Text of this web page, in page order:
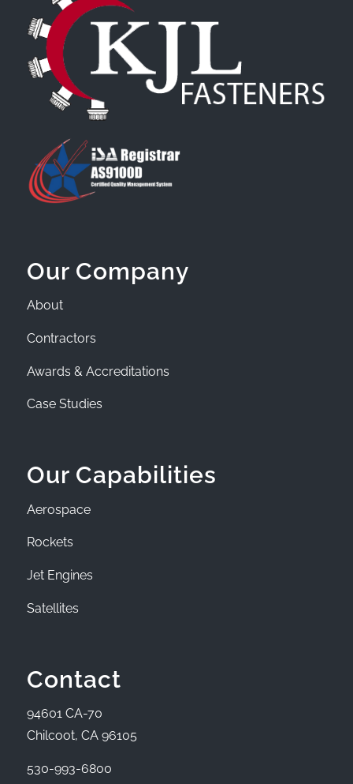
Our Company
About
Contractors
Awards & Accreditations
Case Studies
Our Capabilities
Aerospace
Rockets
Jet Engines
Satellites
Contact
94601 CA-70
Chilcoot, CA 96105
530-993-6800